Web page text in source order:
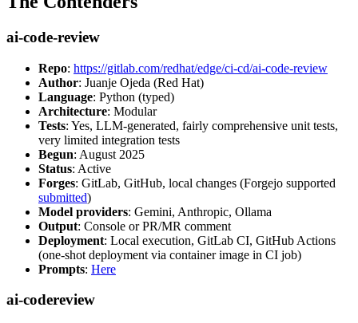
ai-code-review
Repo: https://gitlab.com/redhat/edge/ci-cd/ai-code-review
Author: Juanje Ojeda (Red Hat)
Language: Python (typed)
Architecture: Modular
Tests: Yes, LLM-generated, fairly comprehensive unit tests,
very limited integration tests
Begun: August 2025
Status: Active
Forges: GitLab, GitHub, local changes (Forgejo supported
submitted)
Model providers: Gemini, Anthropic, Ollama
Output: Console or PR/MR comment
Deployment: Local execution, GitLab CI, GitHub Actions
(one-shot deployment via container image in CI job)
Prompts: Here
ai-codereview